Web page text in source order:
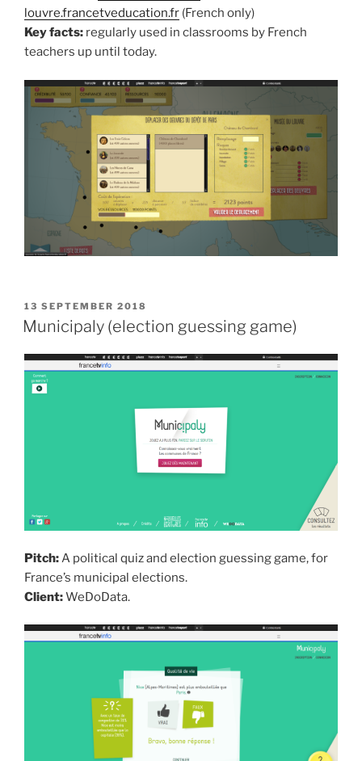
louvre.francetveducation.fr (French only)
Key facts: regularly used in classrooms by French
teachers up until today.
POSTED
ON
13 SEPTEMBER 2018
Municipaly (election guessing game)
Pitch:A political quiz and election guessing game, for
France’s municipal elections.
Client:WeDoData.